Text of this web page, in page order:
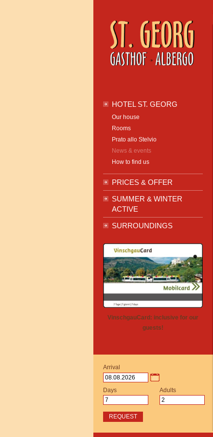
HOTEL ST. GEORG
Our house
Rooms
Prato allo Stelvio
News & events
How to find us
PRICES & OFFER
SUMMER & WINTER
ACTIVE
SURROUNDINGS
VinschgauCard: inclusive for our
guests!
Arrival
Days Adults
REQUEST